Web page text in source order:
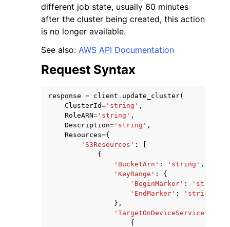
navigation of Code Examples
navigation of Developer Guide
different job state, usually 60 minutes
after the cluster being created, this action
is no longer available.
See also: AWS API Documentation
Request Syntax
response = client . update_cluster(
ClusterId= 'string' ,
RoleARN= 'string' ,
Description= 'string' ,
Resources={
'S3Resources' :
{
'BucketArn' : 'string' ,
'KeyRange' :
{
'BeginMarker' : 'string'
'EndMarker' :
'string'
},
'TargetOnDeviceServices'
{